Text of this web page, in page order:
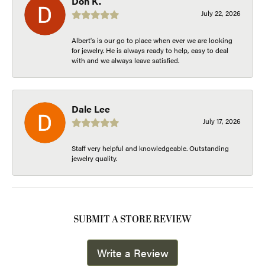
July 22, 2026
Albert's is our go to place when ever we are looking
for jewelry. He is always ready to help, easy to deal
with and we always leave satisfied.
Dale Lee
July 17, 2026
Staff very helpful and knowledgeable. Outstanding
jewelry quality.
SUBMIT A STORE REVIEW
Write a Review